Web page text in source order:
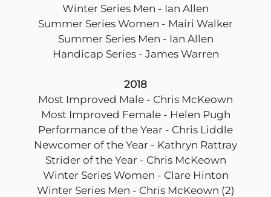
Winter Series Men - Ian Allen
Summer Series Women - Mairi Walker
Summer Series Men - Ian Allen
Handicap Series - James Warren
2018
Most Improved Male - Chris McKeown
Most Improved Female - Helen Pugh
Performance of the Year - Chris Liddle
Newcomer of the Year - Kathryn Rattray
Strider of the Year - Chris McKeown
Winter Series Women - Clare Hinton
Winter Series Men - Chris McKeown (2)